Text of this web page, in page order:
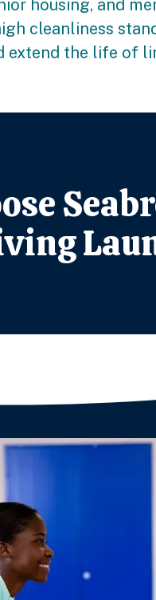
housing, and
cleanliness
extend the life of